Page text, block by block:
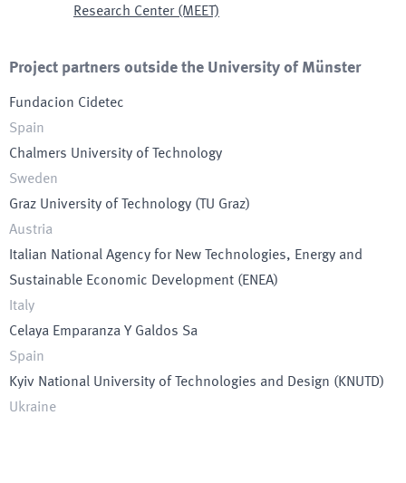
Research Center (MEET)
Project partners outside the University of Münster
Fundacion Cidetec
Spain
Chalmers University of Technology
Sweden
Graz University of Technology ( TU Graz)
Austria
Italian National Agency for New Technologies, Energy and
Sustainable Economic Development (ENEA)
Italy
Celaya Emparanza Y Galdos Sa
Spain
Kyiv National University of Technologies and Design ( KNUTD)
Ukraine